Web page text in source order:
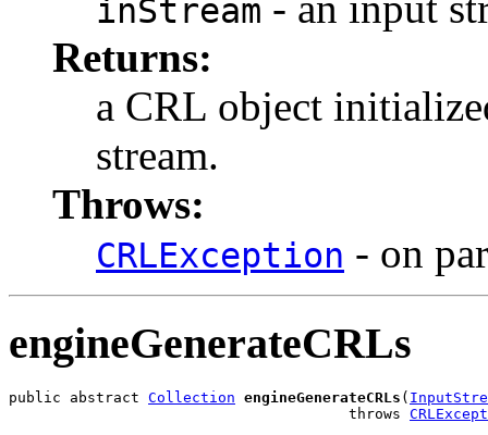
inStream
Returns:
a CRL object
stream.
Throws:
CRLException - on
engineGenerateCRLs
public abstract Collection engineGenerateCRLs (
                                       throws